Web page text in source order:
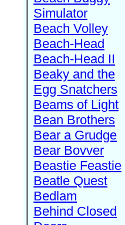
Simulator
Beach Volley
Beach-Head
Beach-Head II
Beaky and the
Egg Snatchers
Beams of Light
Bean Brothers
Bear a Grudge
Bear Bovver
Beastie Feastie
Beatle Quest
Bedlam
Behind Closed